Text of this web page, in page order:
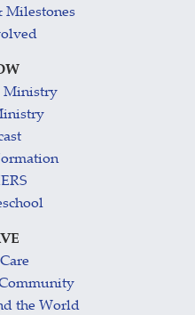
Milestones
Ministry
the World